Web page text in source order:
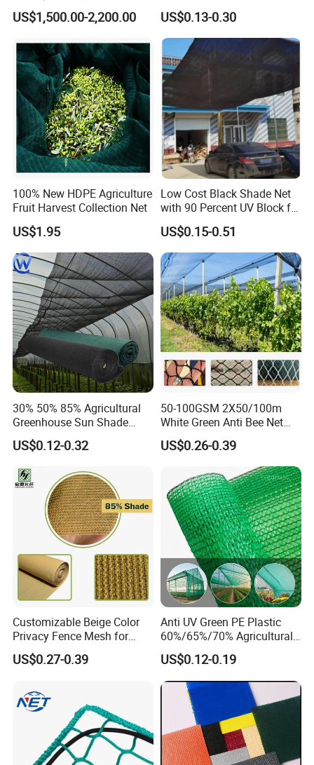
Safety 5-Year Life
US$1,500.00-2,200.00
HDPE Agricultural Forage
Greenhouse Farm Garden
Sun Shade Net for Livestock
and Crop
US$0.13-0.30
100% New HDPE Agriculture
Fruit Harvest Collection Net
US$1.95
Low Cost Black Shade Net
with 90 Percent UV Block for
Livestock Shelters
US$0.15-0.51
30% 50% 85% Agricultural
Greenhouse Sun Shade
Cloth Net Roll for Farm
Plants
US$0.12-0.32
50-100GSM 2X50/100m
White Green Anti Bee Net
Fruit Protection Net Anti-Hail
Net
US$0.26-0.39
Customizable Beige Color
Privacy Fence Mesh for
Agriculture and Garden
Shade Net
US$0.27-0.39
Anti UV Green PE Plastic
60%/65%/70% Agricultural
Sunshade Screen Mesh
Shade Net for Greenhouse
Vegetable Garden Plant
Nursery Prevent Dust
Protection
US$0.12-0.19